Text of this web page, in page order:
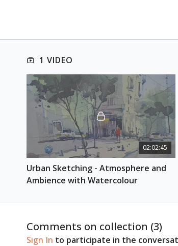
1 VIDEO
02:02:45
Urban Sketching - Atmosphere and
Ambience with Watercolour
Comments on collection (3)
Sign In to participate in the